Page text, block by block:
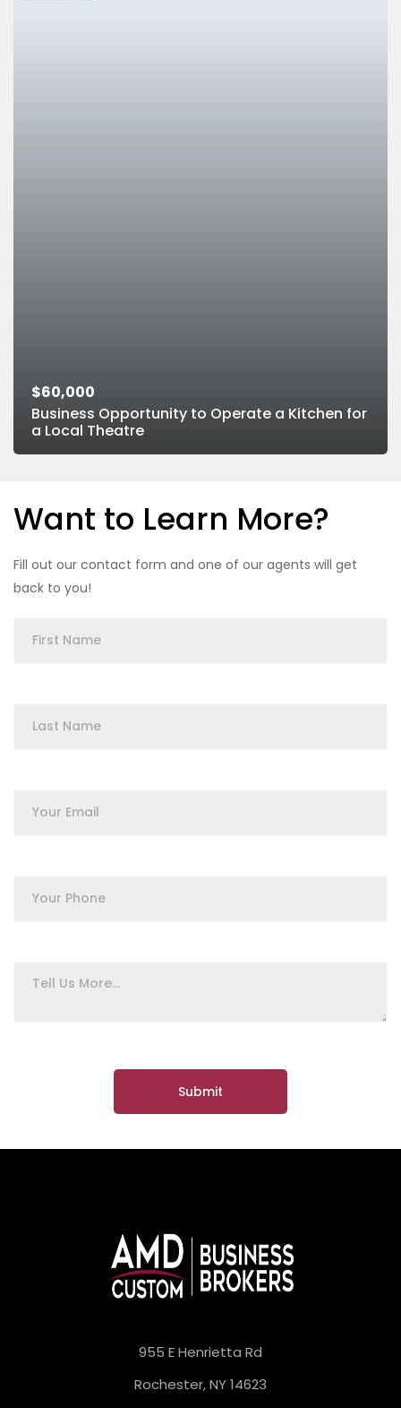
$60,000
Business Opportunity to Operate a Kitchen for
a Local Theatre
Want to Learn More?
Fill out our contact form and one of our agents will get
back to you!
955 E Henrietta Rd
Rochester, NY 14623